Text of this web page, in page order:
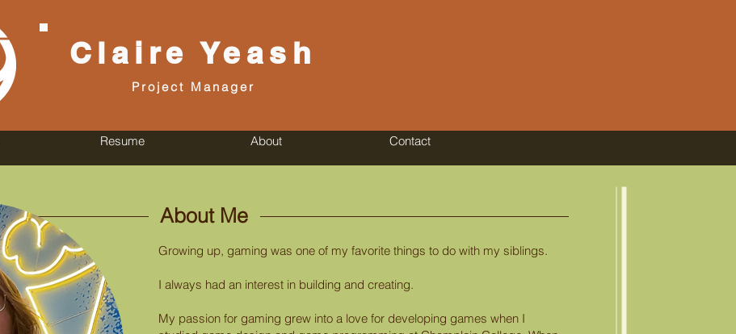
ClaireYeash
Project Manager
Resume About Contact
About Me
Growing up, gaming was one of my favorite things to do with my siblings.
I always had an interest in building and creating.
My passion for gaming grew into a love for developing games when I